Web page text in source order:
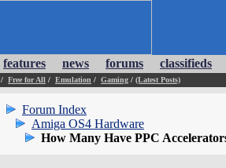
features news forums classifieds
/ Free for All / Emulation / Gaming / (Latest Posts)
Forum Index
Amiga OS4 Hardware
How Many Have PPC